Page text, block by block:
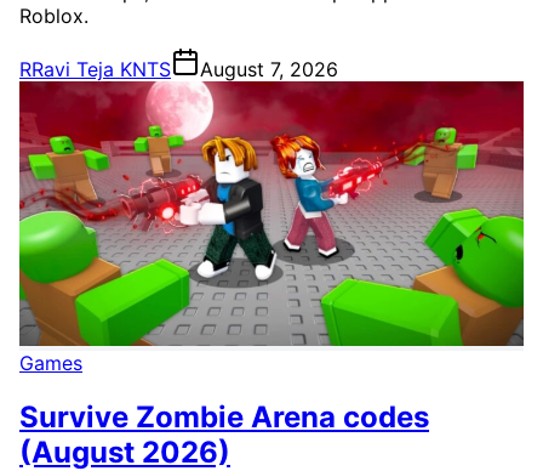
Roblox.
RRavi Teja KNTS August 7, 2026
Games
Survive Zombie Arena codes
(August 2026)